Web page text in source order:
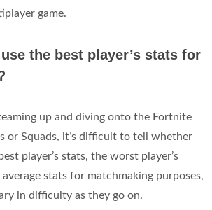
game.
the best player’s stats for
up and diving onto the Fortnite
or Squads, it’s difficult to tell whether
player’s stats, the worst player’s
average stats for matchmaking purposes,
in difficulty as they go on.